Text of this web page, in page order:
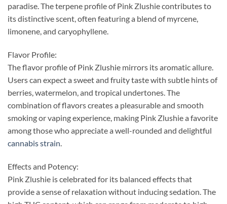
paradise. The terpene profile of Pink Zlushie contributes to
its distinctive scent, often featuring a blend of myrcene,
limonene, and caryophyllene.
Flavor Profile:
The flavor profile of Pink Zlushie mirrors its aromatic allure.
Users can expect a sweet and fruity taste with subtle hints of
berries, watermelon, and tropical undertones. The
combination of flavors creates a pleasurable and smooth
smoking or vaping experience, making Pink Zlushie a favorite
among those who appreciate a well-rounded and delightful
cannabis strain
Effects and Potency:
Pink Zlushie is celebrated for its balanced effects that
provide a sense of relaxation without inducing sedation. The